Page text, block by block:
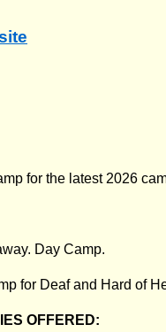
for the latest 2026
Day Camp.
for Deaf and Hard of
OFFERED: